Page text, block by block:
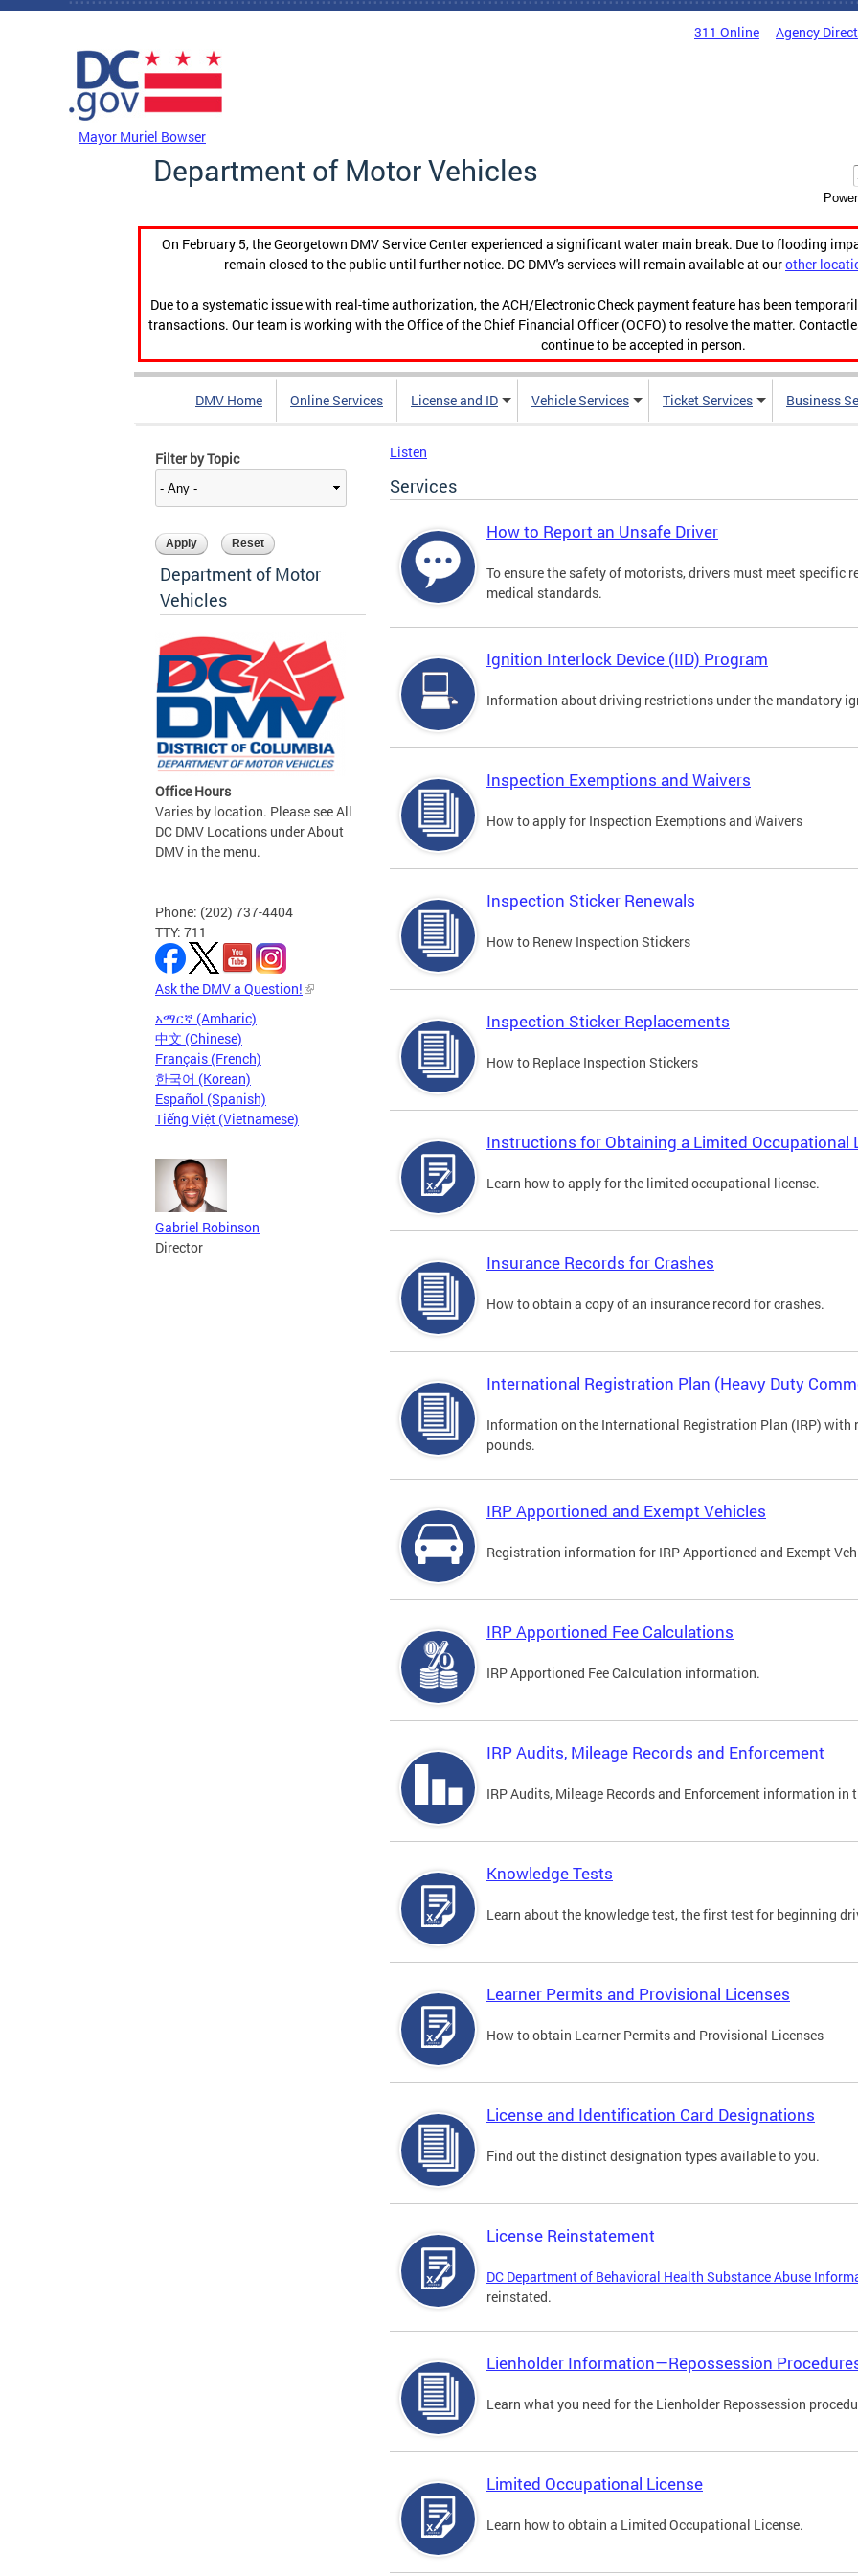
Skip to main content
311 Online Agency
Mayor Muriel Bowser
Department of Motor Vehicles
On February 5, the Georgetown DMV Service Center experienced a significant water main break. Due to flooding
remain closed to the public until further notice. DC DMV's services will remain available at ourother
Due to a systematic issue with real-time authorization, the ACH/Electronic Check payment feature has been
transactions. Our team is working with the Office of the Chief Financial Officer (OCFO) to resolve the matter.
continue to be accepted in person.
DMV Home Online Services License and ID Vehicle Services Ticket Services Business
Filter by Topic
Department of Motor
Vehicles
Office Hours
Varies by location. Please see All
DC DMV Locations under About
DMV in the menu.
Phone: (202) 737-4404
TTY: 711
Ask the DMV a Question!
አማርኛ (Amharic)
中文 (Chinese)
Français (French)
한국어 (Korean)
Español (Spanish)
Tiếng Việt (Vietnamese)
Gabriel Robinson
Director
Listen
Services
How to Report an Unsafe Driver
To ensure the safety of motorists, drivers must meet specific
medical standards.
Ignition Interlock Device (IID) Program
Information about driving restrictions under the mandatory
Inspection Exemptions and Waivers
How to apply for Inspection Exemptions and Waivers
Inspection Sticker Renewals
How to Renew Inspection Stickers
Inspection Sticker Replacements
How to Replace Inspection Stickers
Instructions for Obtaining a Limited Occupational
Learn how to apply for the limited occupational license.
Insurance Records for Crashes
How to obtain a copy of an insurance record for crashes.
International Registration Plan (Heavy Duty
Information on the International Registration Plan (IRP) with
pounds.
IRP Apportioned and Exempt Vehicles
Registration information for IRP Apportioned and Exempt
IRP Apportioned Fee Calculations
IRP Apportioned Fee Calculation information.
IRP Audits, Mileage Records and Enforcement
IRP Audits, Mileage Records and Enforcement information in
Knowledge Tests
Learn about the knowledge test, the first test for beginning
Learner Permits and Provisional Licenses
How to obtain Learner Permits and Provisional Licenses
License and Identification Card Designations
Find out the distinct designation types available to you.
License Reinstatement
DC Department of Behavioral Health Substance Abuse
reinstated.
Lienholder Information—Repossession
Learn what you need for the Lienholder Repossession
Limited Occupational License
Learn how to obtain a Limited Occupational License.